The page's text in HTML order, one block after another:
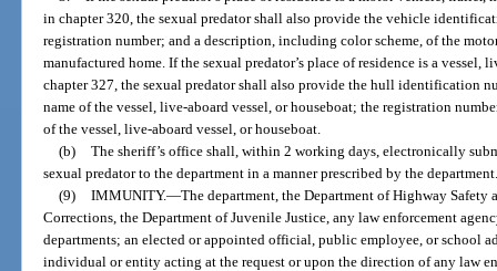
in chapter 320, the sexual predator shall also provide the vehicle
registration number; and a description, including color scheme, of the
manufactured home. If the sexual predator’s place of residence is a vessel,
chapter 327, the sexual predator shall also provide the hull identification
name of the vessel, live-aboard vessel, or houseboat; the registration
of the vessel, live-aboard vessel, or houseboat.
(b) The sheriff’s office shall, within 2 working days, electronically
sexual predator to the department in a manner prescribed by the
(9) IMMUNITY.—The department, the Department of Highway Safety
Corrections, the Department of Juvenile Justice, any law enforcement
departments; an elected or appointed official, public employee, or school
individual or entity acting at the request or upon the direction of any law